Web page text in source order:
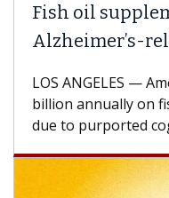
Fish oil
Alzheimer’s-
LOS ANGELES —
billion annually on
due to purported